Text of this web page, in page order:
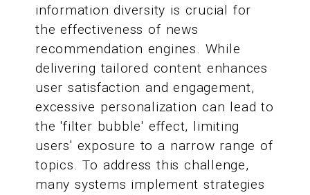
information diversity is crucial for
the effectiveness of news
recommendation engines. While
delivering tailored content enhances
user satisfaction and engagement,
excessive personalization can lead to
the 'filter bubble' effect, limiting
users' exposure to a narrow range of
topics. To address this challenge,
many systems implement strategies